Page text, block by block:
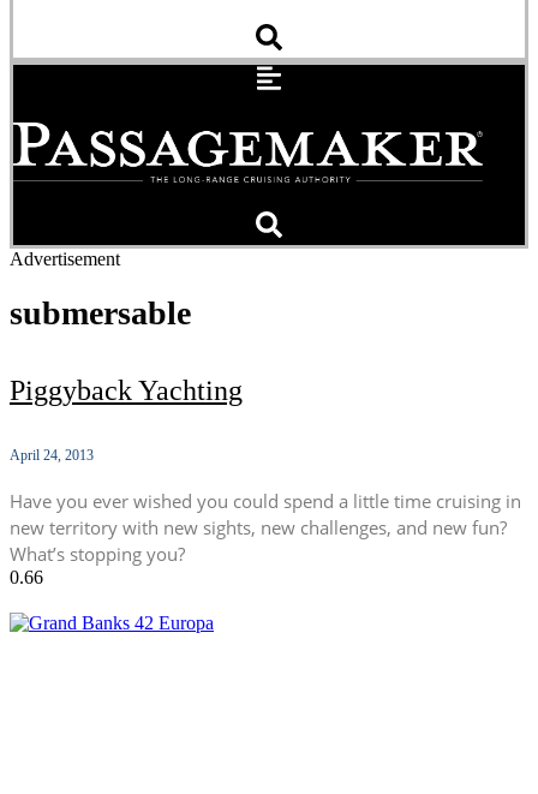
Advertisement
submersable
Piggyback Yachting
April 24, 2013
Have you ever wished you could spend a little time cruising in
new territory with new sights, new challenges, and new fun?
What’s stopping you?